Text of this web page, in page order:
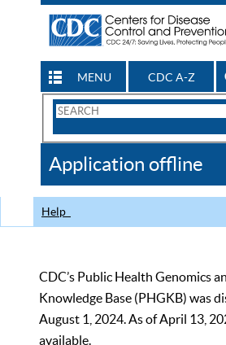
MENU CDC A-Z
Search
CDC
Application offline
Help
CDC’s Public Health Genomics
Knowledge Base (PHGKB) was
August 1, 2024. As of April 13,
available.